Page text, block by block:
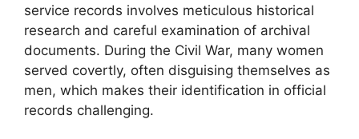
service records involves meticulous historical
research and careful examination of archival
documents. During the Civil War, many women
served covertly, often disguising themselves as
men, which makes their identification in official
records challenging.